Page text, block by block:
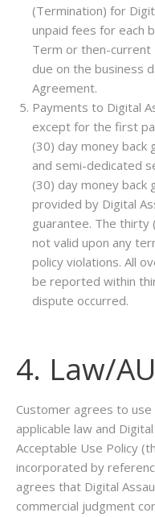
(Termination) for
unpaid fees for each
Term or then-current
due on the business
Agreement.
Payments to Digital
except for the first
(30) day money back
and semi-dedicated
(30) day money back
provided by Digital
guarantee. The thirty
not valid upon any
policy violations. All
be reported within
dispute occurred.
4. Law/
Customer agrees to
applicable law and
Acceptable Use Policy
incorporated by
agrees that Digital
commercial judgment